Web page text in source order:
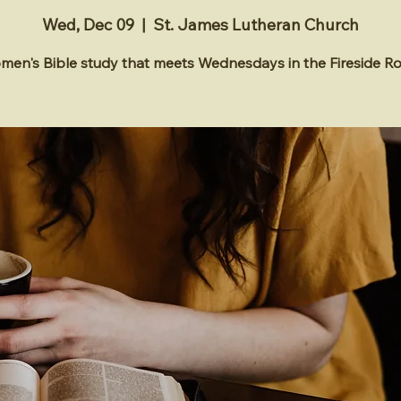
Wed, Dec 09
  |
St. James Lutheran Church
Bible study that meets Wednesdays in the Fireside